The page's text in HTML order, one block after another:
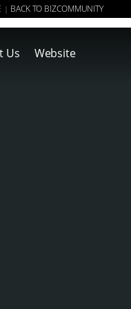
| BACK TO BIZCOMMUNITY
Us Website